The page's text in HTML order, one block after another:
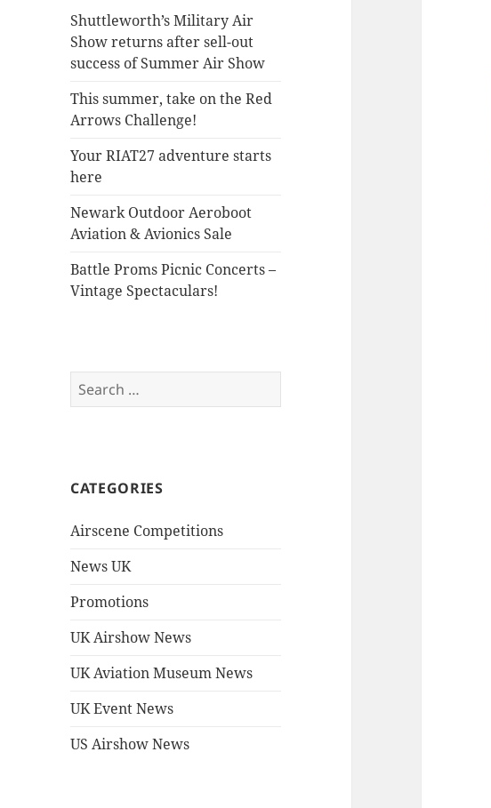
Shuttleworth’s Military Air
Show returns after sell-out
success of Summer Air Show
This summer, take on the Red
Arrows Challenge!
Your RIAT27 adventure starts
here
Newark Outdoor Aeroboot
Aviation & Avionics Sale
Battle Proms Picnic Concerts –
Vintage Spectaculars!
Search
for:
CATEGORIES
Airscene Competitions
News UK
Promotions
UK Airshow News
UK Aviation Museum News
UK Event News
US Airshow News